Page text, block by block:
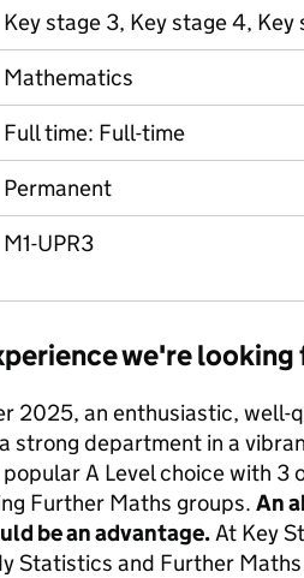
Key stage 3, Key stage 4, Key
Mathematics
Full time: Full-time
Permanent
M1-UPR3
we're looking
2025, an enthusiastic, well-
strong department in a
A Level choice with 3
Further Maths groups. An
be an advantage.At Key
Statistics and Further